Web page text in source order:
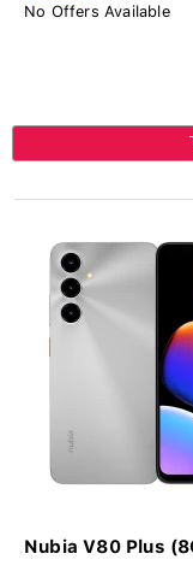
No Offers Available
Nubia V80 Plus